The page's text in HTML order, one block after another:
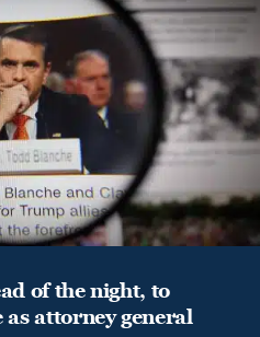
of the night, to
attorney general